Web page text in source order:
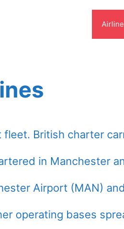
fleet. British charter
in Manchester
Airport (MAN)
operating bases